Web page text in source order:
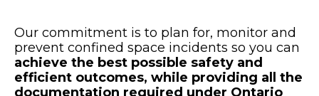
Our commitment is to plan for, monitor and
prevent confined space incidents so you can
achieve the best possible safety and
efficient outcomes, while providing all the
documentation required under Ontario